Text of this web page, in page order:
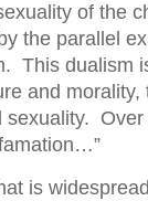
of the
the parallel
This dualism
and morality,
is